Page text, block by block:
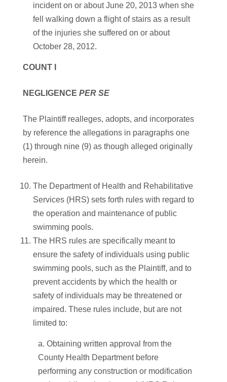
incident on or about June 20, 2013 when she
fell walking down a flight of stairs as a result
of the injuries she suffered on or about
October 28, 2012.
COUNT I
NEGLIGENCE PER SE
The Plaintiff realleges, adopts, and incorporates
by reference the allegations in paragraphs one
(1) through nine (9) as though alleged originally
herein.
The Department of Health and Rehabilitative
Services (HRS) sets forth rules with regard to
the operation and maintenance of public
swimming pools.
The HRS rules are specifically meant to
ensure the safety of individuals using public
swimming pools, such as the Plaintiff, and to
prevent accidents by which the health or
safety of individuals may be threatened or
impaired. These rules include, but are not
limited to:
a. Obtaining written approval from the
County Health Department before
performing any construction or modification